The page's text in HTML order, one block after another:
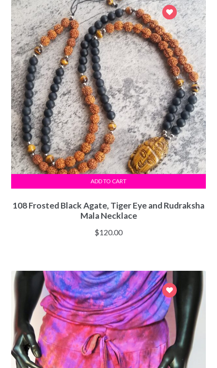
108 Frosted Black Agate, Tiger Eye and Rudraksha
Mala Necklace
$120.00
ADD TO CART